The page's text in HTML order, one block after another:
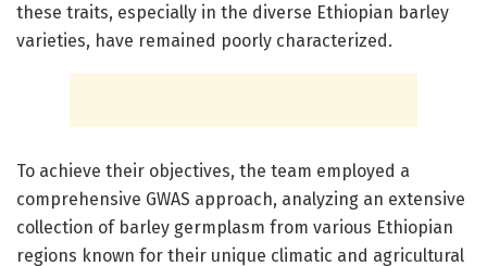
these traits, especially in the diverse Ethiopian barley
varieties, have remained poorly characterized.
To achieve their objectives, the team employed a
comprehensive GWAS approach, analyzing an extensive
collection of barley germplasm from various Ethiopian
regions known for their unique climatic and agricultural